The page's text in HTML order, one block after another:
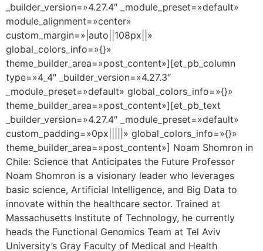
_builder_version=»4.27.4″ _module_preset=»default»
module_alignment=»center»
custom_margin=»|auto||108px||»
global_colors_info=»{}»
theme_builder_area=»post_content»][et_pb_column
type=»4_4″ _builder_version=»4.27.3″
_module_preset=»default» global_colors_info=»{}»
theme_builder_area=»post_content»][et_pb_text
_builder_version=»4.27.4″ _module_preset=»default»
custom_padding=»0px|||||» global_colors_info=»{}»
theme_builder_area=»post_content»] Noam Shomron in
Chile: Science that Anticipates the Future Professor
Noam Shomron is a visionary leader who leverages
basic science, Artificial Intelligence, and Big Data to
innovate within the healthcare sector. Trained at
Massachusetts Institute of Technology, he currently
heads the Functional Genomics Team at Tel Aviv
University’s Gray Faculty of Medical and Health